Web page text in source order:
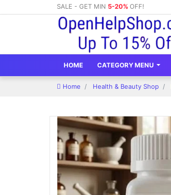
SALE - GET MIN 5-20% OFF!
HOME CATEGORY MENU
Home Health & Beauty Shop